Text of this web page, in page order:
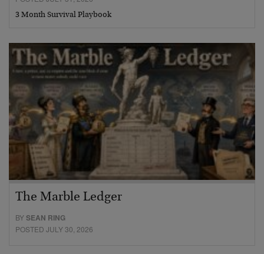
3 Month Survival Playbook
The Marble Ledger
BYSEAN RING
POSTED JULY 30, 2026